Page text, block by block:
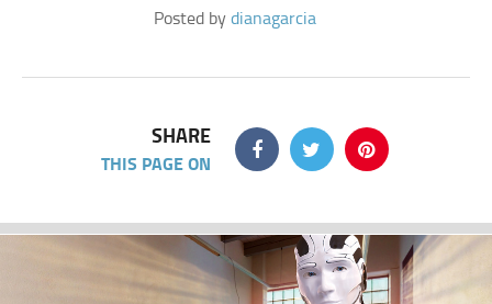
Posted bydianagarcia
SHARE
THIS PAGE ON